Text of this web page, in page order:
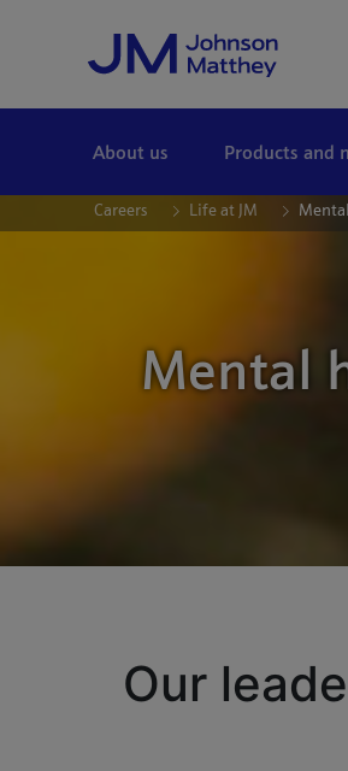
About us Products and
Careers Life at JM
Mental
Our